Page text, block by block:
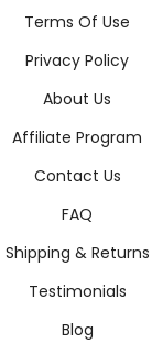
Terms Of Use
Privacy Policy
About Us
Affiliate Program
Contact Us
FAQ
Shipping & Returns
Testimonials
Blog